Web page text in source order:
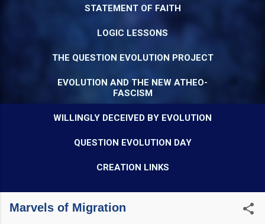
STATEMENT OF FAITH
LOGIC LESSONS
THE QUESTION EVOLUTION PROJECT
EVOLUTION AND THE NEW ATHEO-
FASCISM
WILLINGLY DECEIVED BY EVOLUTION
QUESTION EVOLUTION DAY
CREATION LINKS
Marvels of Migration